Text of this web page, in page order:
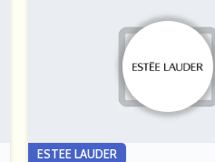
ESTEE LAUDER